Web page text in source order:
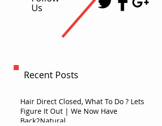
Us
Recent Posts
Hair Direct Closed, What To Do ? Lets
Figure It Out | We Now Have
Back2Natural